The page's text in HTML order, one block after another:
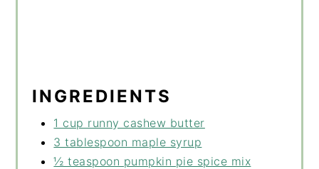
INGREDIENTS
1 cup runny cashew butter
3 tablespoon maple syrup
½ teaspoon pumpkin pie spice mix